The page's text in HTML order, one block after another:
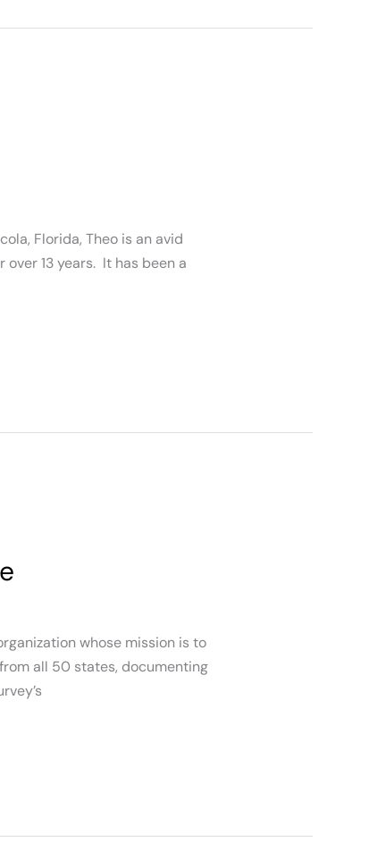
Florida, Theo is an avid
13 years. It has been a
whose mission is to
all 50 states, documenting